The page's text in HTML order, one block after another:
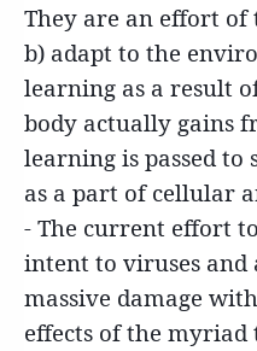
They are an effort
b) adapt to the
learning as a result
body actually gains
learning is passed to
as a part of cellular
- The current effort
intent to viruses
massive damage
effects of the